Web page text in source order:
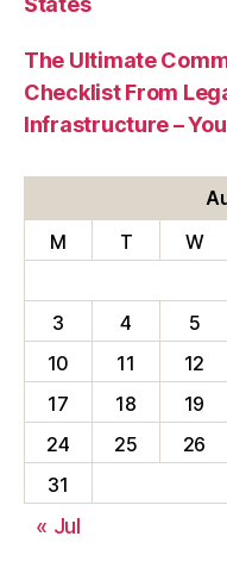
The Ultimate
Checklist From
Infrastructure –
M
T W
3
4 5
10
11 12
17
18 19
24
25 26
31
« Jul